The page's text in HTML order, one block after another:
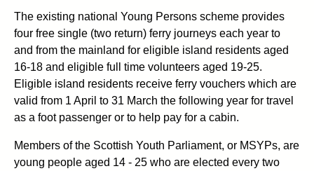
The existing national Young Persons scheme provides
four free single (two return) ferry journeys each year to
and from the mainland for eligible island residents aged
16-18 and eligible full time volunteers aged 19-25.
Eligible island residents receive ferry vouchers which are
valid from 1 April to 31 March the following year for travel
as a foot passenger or to help pay for a cabin.
Members of the Scottish Youth Parliament, or MSYPs, are
young people aged 14 - 25 who are elected every two